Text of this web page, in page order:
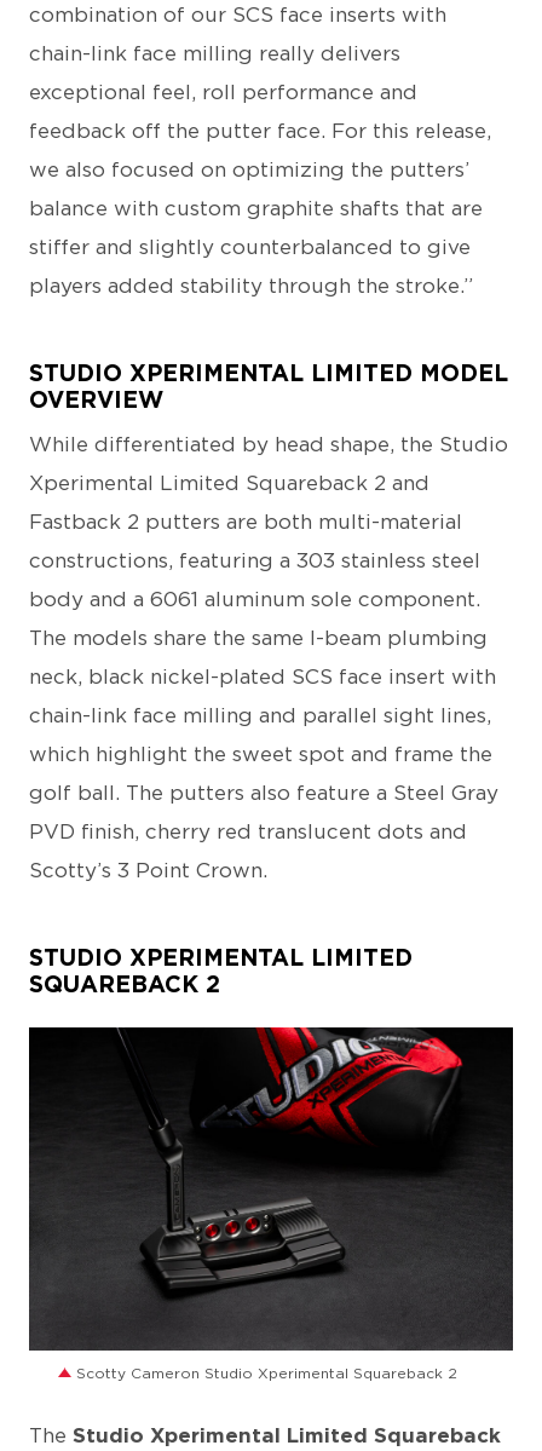
combination of our SCS face inserts with
chain-link face milling really delivers
exceptional feel, roll performance and
feedback off the putter face. For this release,
we also focused on optimizing the putters’
balance with custom graphite shafts that are
stiffer and slightly counterbalanced to give
players added stability through the stroke.”
STUDIO XPERIMENTAL LIMITED MODEL
OVERVIEW
While differentiated by head shape, the Studio
Xperimental Limited Squareback 2 and
Fastback 2 putters are both multi-material
constructions, featuring a 303 stainless steel
body and a 6061 aluminum sole component.
The models share the same I-beam plumbing
neck, black nickel-plated SCS face insert with
chain-link face milling and parallel sight lines,
which highlight the sweet spot and frame the
golf ball. The putters also feature a Steel Gray
PVD finish, cherry red translucent dots and
Scotty’s 3 Point Crown.
STUDIO XPERIMENTAL LIMITED
SQUAREBACK 2
Scotty Cameron Studio Xperimental Squareback 2
The Studio Xperimental Limited Squareback